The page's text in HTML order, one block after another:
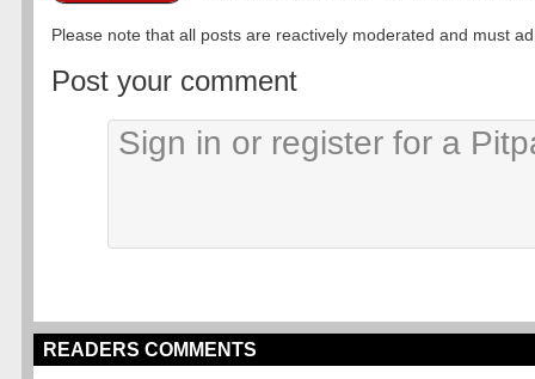
Please note that all posts are reactively moderated and must
Post your comment
READERS COMMENTS